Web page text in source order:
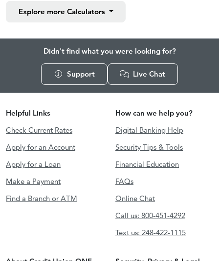
Explore more Calculators
Didn't find what you were looking for?
Support Live Chat
Helpful Links
Check Current Rates
Apply for an Account
Apply for a Loan
Make a Payment
Find a Branch or ATM
How can we help you?
Digital Banking Help
Security Tips & Tools
Financial Education
FAQs
Online Chat
Call us: 800-451-4292
Text us: 248-422-1115